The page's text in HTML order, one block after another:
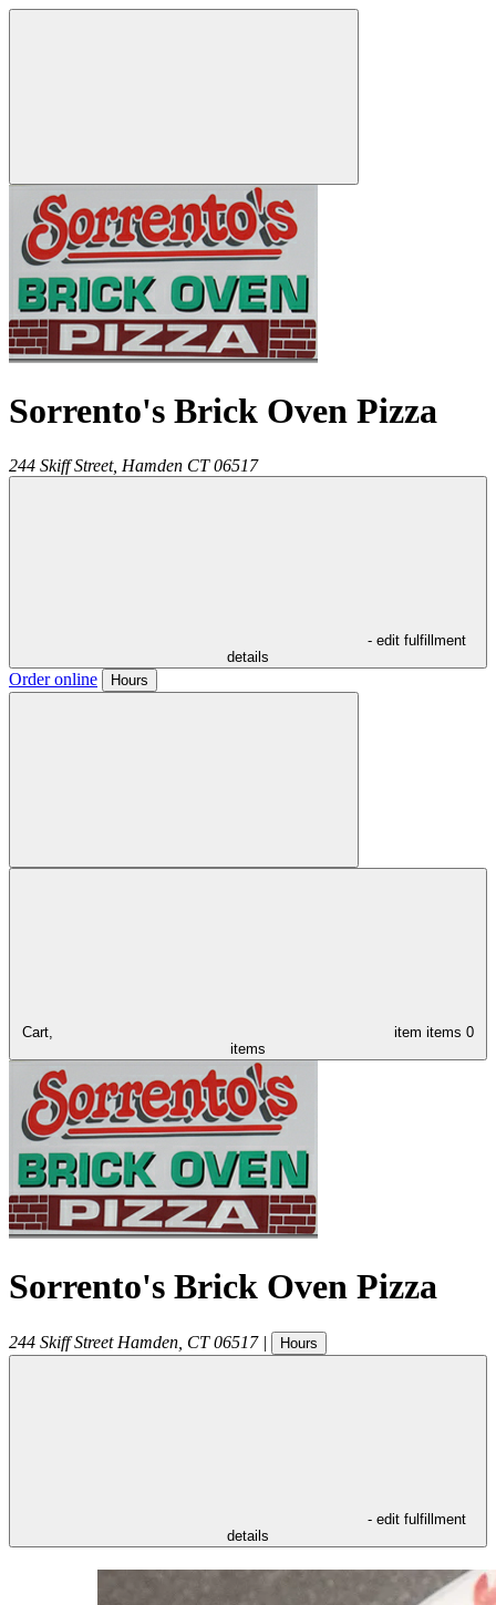
Sorrento's Brick Oven Pizza
244 Skiff Street, Hamden CT 06517
- edit fulfillment
details
Order online Hours
Cart, item items 0
items
Sorrento's Brick Oven Pizza
244 Skiff Street Hamden CT 06517 | Hours
- edit fulfillment
details